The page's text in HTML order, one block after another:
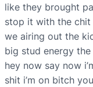
like they brought
stop it with the chit
we airing out the
big stud energy
hey now say now
shit i’m on bitch